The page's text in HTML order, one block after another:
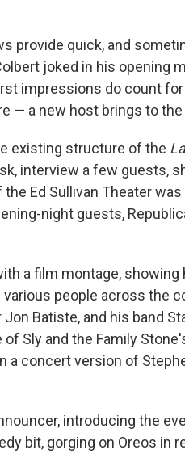
provide quick, and
joked in his opening
impressions do count
— a new host brings to the
existing structure of the
interview a few guests,
Ed Sullivan Theater
night guests,
a film montage, showing
various people across the
Batiste, and his band
Sly and the Family
a concert version of
introducing the
bit, gorging on Oreos in